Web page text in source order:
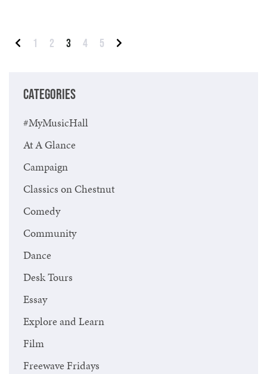
Posts pagination
1 2 3 4
5
CATEGORIES
#MyMusicHall
At A Glance
Campaign
Classics on Chestnut
Comedy
Community
Dance
Desk Tours
Essay
Explore and Learn
Film
Freewave Fridays